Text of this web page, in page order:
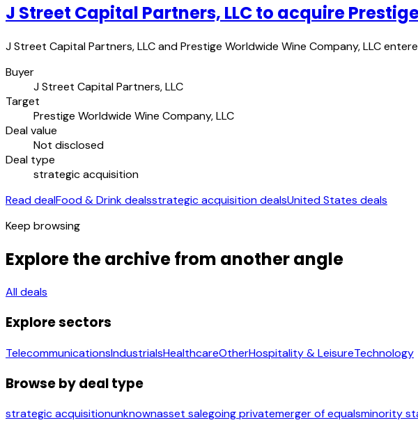
J Street Capital Partners, LLC to acquire
J Street Capital Partners, LLC and Prestige Worldwide Wine Company, LLC
Buyer
J Street Capital Partners, LLC
Target
Prestige Worldwide Wine Company, LLC
Deal value
Not disclosed
Deal type
strategic acquisition
Read dealFood & Drink dealsstrategic acquisition dealsUnited States deals
Keep browsing
Explore the archive from another angle
All deals
Explore sectors
TelecommunicationsIndustrialsHealthcareOtherHospitality & LeisureTechnology
Browse by deal type
strategic acquisitionunknownasset salegoing privatemerger of equalsminority